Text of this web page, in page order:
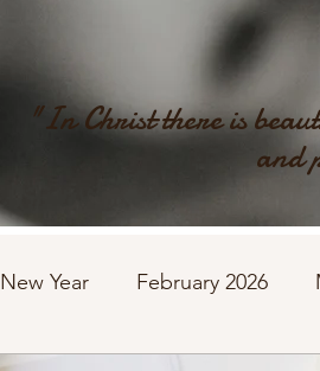
"In Christ there is
and
New Year February 2026